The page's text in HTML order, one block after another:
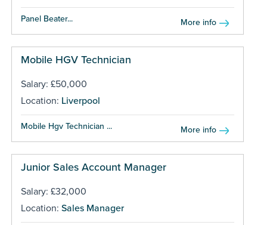
Panel Beater... More info
Mobile HGV Technician
Salary: £50,000
Location: Liverpool
Mobile Hgv Technician ... More info
Junior Sales Account Manager
Salary: £32,000
Location: Sales Manager